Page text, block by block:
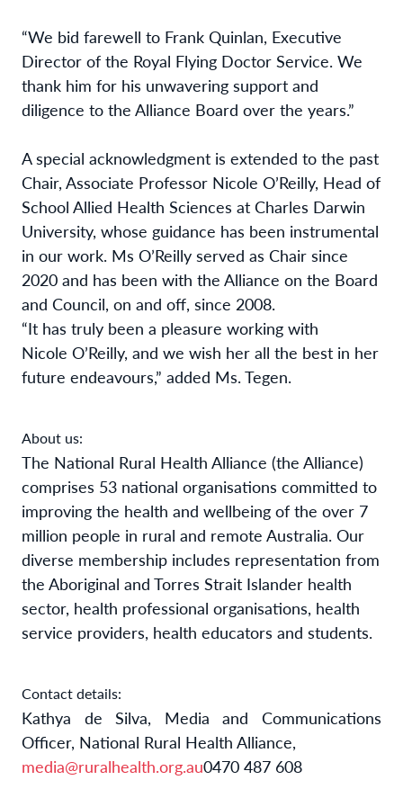
“We bid farewell to Frank Quinlan, Executive
Director of the Royal Flying Doctor Service. We
thank him for his unwavering support and
diligence to the Alliance Board over the years.”
A special acknowledgment is extended to the past
Chair, Associate Professor Nicole O’Reilly, Head of
School Allied Health Sciences at Charles Darwin
University, whose guidance has been instrumental
in our work. Ms O’Reilly served as Chair since
2020 and has been with the Alliance on the Board
and Council, on and off, since 2008.
“It has truly been a pleasure working with
Nicole O’Reilly, and we wish her all the best in her
future endeavours,” added Ms. Tegen.
About us:
The National Rural Health Alliance (the Alliance)
comprises 53 national organisations committed to
improving the health and wellbeing of the over 7
million people in rural and remote Australia. Our
diverse membership includes representation from
the Aboriginal and Torres Strait Islander health
sector, health professional organisations, health
service providers, health educators and students.
Contact details:
Kathya de Silva, Media and Communications
Officer, National Rural Health Alliance,
media@ruralhealth.org.au0470 487 608